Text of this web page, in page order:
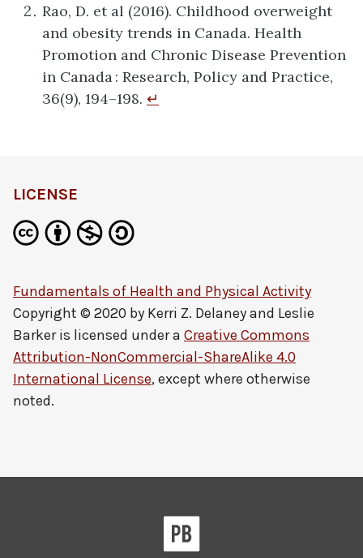
Rao, D. et al (2016). Childhood overweight
and obesity trends in Canada. Health
Promotion and Chronic Disease Prevention
in Canada : Research, Policy and Practice,
36(9), 194–198. ↵
LICENSE
Fundamentals of Health and Physical Activity
Copyright © 2020 by Kerri Z. Delaney and Leslie
Barkeris licensed under a Creative Commons
Attribution-NonCommercial-ShareAlike 4.0
International License, except where otherwise
noted.